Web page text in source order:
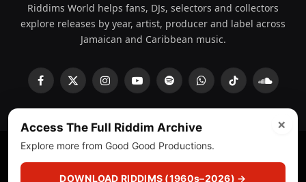
Riddims World helps fans, DJs, selectors and collectors
explore releases by year, artist, producer and label across
Jamaican and Caribbean music.
Facebook
X
InstagramYouTubeSpotifyWhatsAppTikTok
© 2008 - 2026 Riddims World.Licensed underICE Services
(licensr000208)and ASCAP.
×
Access The Full Riddim Archive
Explore more from Good Good Productions.
DOWNLOAD RIDDIMS (1960s–2026) →